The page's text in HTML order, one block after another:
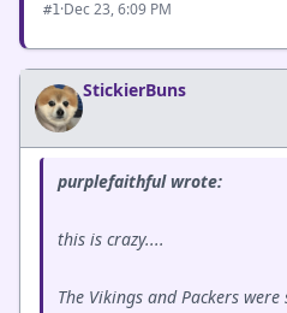
#1·Dec 23, 6:09 PM
StickierBuns
purplefaithful wrote:
this is crazy....
The Vikings and Packers